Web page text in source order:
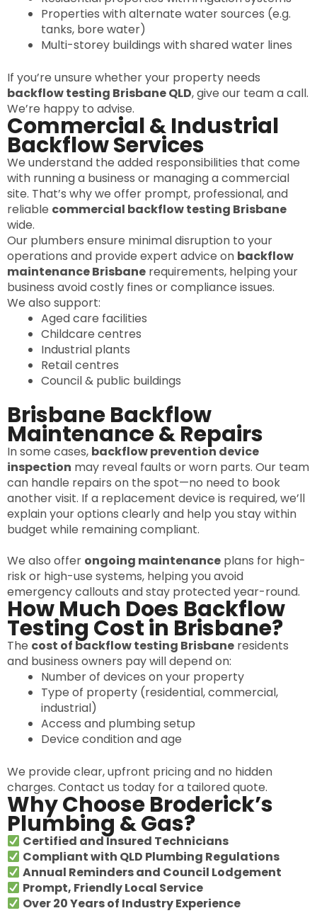
Properties with alternate water sources (e.g.
tanks, bore water)
Multi-storey buildings with shared water lines
If you’re unsure whether your property needs
backflow testing Brisbane QLD, give our team a call.
We’re happy to advise.
Commercial & Industrial
Backflow Services
We understand the added responsibilities that come
with running a business or managing a commercial
site. That’s why we offer prompt, professional, and
reliable commercial backflow testing Brisbane
wide.
Our plumbers ensure minimal disruption to your
operations and provide expert advice on backflow
maintenance Brisbane requirements, helping your
business avoid costly fines or compliance issues.
We also support:
Aged care facilities
Childcare centres
Industrial plants
Retail centres
Council & public buildings
Brisbane Backflow
Maintenance & Repairs
In some cases, backflow prevention device
inspection may reveal faults or worn parts. Our team
can handle repairs on the spot—no need to book
another visit. If a replacement device is required, we’ll
explain your options clearly and help you stay within
budget while remaining compliant.
We also offer ongoing maintenance plans for high-
risk or high-use systems, helping you avoid
emergency callouts and stay protected year-round.
How Much Does Backflow
Testing Cost in Brisbane?
The cost of backflow testing Brisbane residents
and business owners pay will depend on:
Number of devices on your property
Type of property (residential, commercial,
industrial)
Access and plumbing setup
Device condition and age
We provide clear, upfront pricing and no hidden
charges. Contact us today for a tailored quote.
Why Choose Broderick’s
Plumbing & Gas?
Certified and Insured Technicians
Compliant with QLD Plumbing Regulations
Annual Reminders and Council Lodgement
Prompt, Friendly Local Service
Over 20 Years of Industry Experience